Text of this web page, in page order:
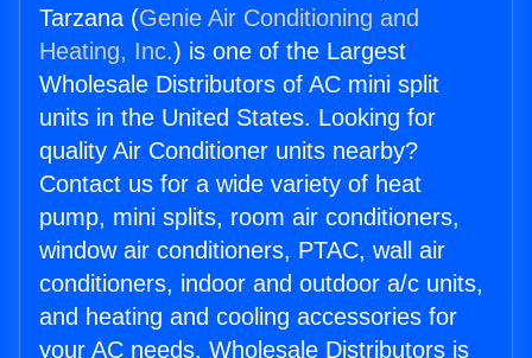
Tarzana (Genie Air Conditioning and
Heating, Inc.) is one of the Largest
Wholesale Distributors of AC mini split
units in the United States. Looking for
quality Air Conditioner units nearby?
Contact us for a wide variety of heat
pump, mini splits, room air conditioners,
window air conditioners, PTAC, wall air
conditioners, indoor and outdoor a/c units,
and heating and cooling accessories for
your AC needs. Wholesale Distributors is